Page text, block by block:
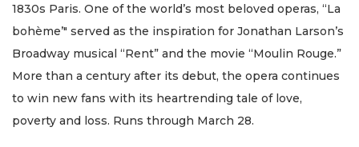
1830s Paris. One of the world’s most beloved operas, “La
bohème’" served as the inspiration for Jonathan Larson’s
Broadway musical “Rent” and the movie “Moulin Rouge.”
More than a century after its debut, the opera continues
to win new fans with its heartrending tale of love,
poverty and loss. Runs through March 28.